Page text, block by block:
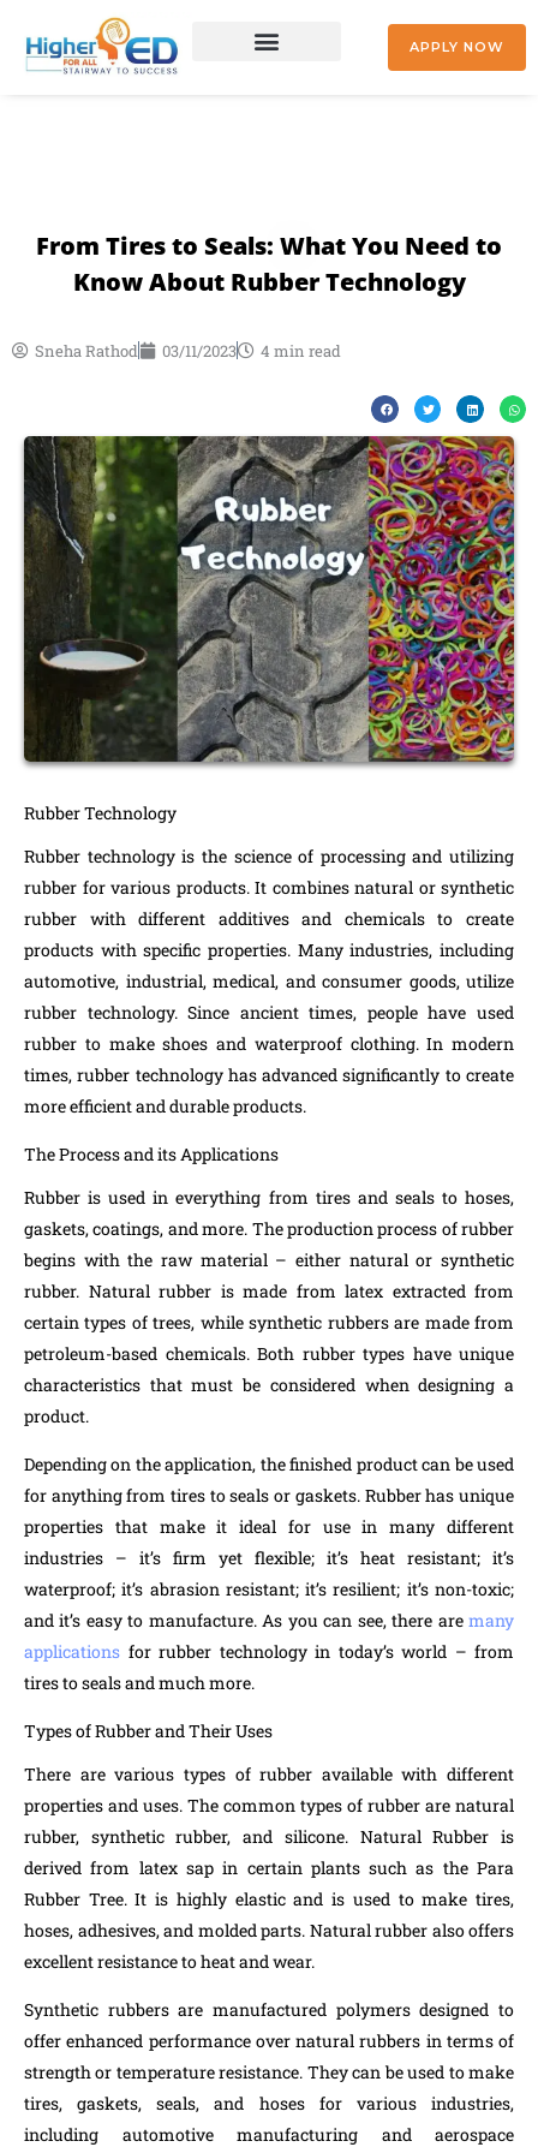
content
APPLY NOW
From Tires to Seals: What You Need to
Know About Rubber Technology
Sneha Rathod 03/11/2023 4 min read
Rubber Technology
Rubber technology is the science of processing and utilizing
rubber for various products. It combines natural or synthetic
rubber with different additives and chemicals to create
products with specific properties. Many industries, including
automotive, industrial, medical, and consumer goods, utilize
rubber technology. Since ancient times, people have used
rubber to make shoes and waterproof clothing. In modern
times, rubber technology has advanced significantly to create
more efficient and durable products.
The Process and its Applications
Rubber is used in everything from tires and seals to hoses,
gaskets, coatings, and more. The production process of rubber
begins with the raw material – either natural or synthetic
rubber. Natural rubber is made from latex extracted from
certain types of trees, while synthetic rubbers are made from
petroleum-based chemicals. Both rubber types have unique
characteristics that must be considered when designing a
product.
Depending on the application, the finished product can be used
for anything from tires to seals or gaskets. Rubber has unique
properties that make it ideal for use in many different
industries – it’s firm yet flexible; it’s heat resistant; it’s
waterproof; it’s abrasion resistant; it’s resilient; it’s non-toxic;
and it’s easy to manufacture. As you can see, there are many
applications for rubber technology in today’s world – from
tires to seals and much more.
Types of Rubber and Their Uses
There are various types of rubber available with different
properties and uses. The common types of rubber are natural
rubber, synthetic rubber, and silicone. Natural Rubber is
derived from latex sap in certain plants such as the Para
Rubber Tree. It is highly elastic and is used to make tires,
hoses, adhesives, and molded parts. Natural rubber also offers
excellent resistance to heat and wear.
Synthetic rubbers are manufactured polymers designed to
offer enhanced performance over natural rubbers in terms of
strength or temperature resistance. They can be used to make
tires, gaskets, seals, and hoses for various industries,
including automotive manufacturing and aerospace